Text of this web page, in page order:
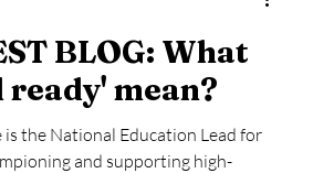
forest school
mental health behaviourism
BLOG: What
ready' mean?
the National Education Lead for
and supporting high-